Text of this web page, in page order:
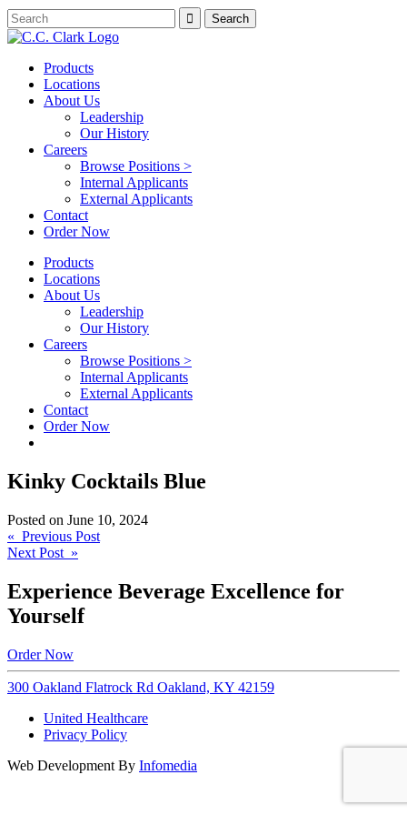
Products
Locations
About Us
Leadership
Our History
Careers
Browse Positions >
Internal Applicants
External Applicants
Contact
Order Now
Products
Locations
About Us
Leadership
Our History
Careers
Browse Positions >
Internal Applicants
External Applicants
Contact
Order Now
Kinky Cocktails Blue
Posted on June 10, 2024
Post
navigation
« Previous Post
Next Post »
Experience Beverage Excellence for
Yourself
Order Now
300 Oakland Flatrock Rd Oakland, KY 42159
United Healthcare
Privacy Policy
Web Development By Infomedia